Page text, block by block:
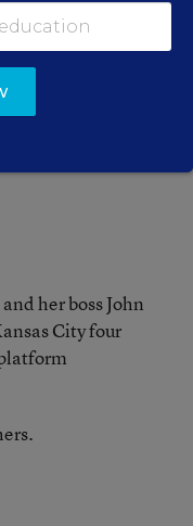
Program.
in and the
is
her boss John
City four